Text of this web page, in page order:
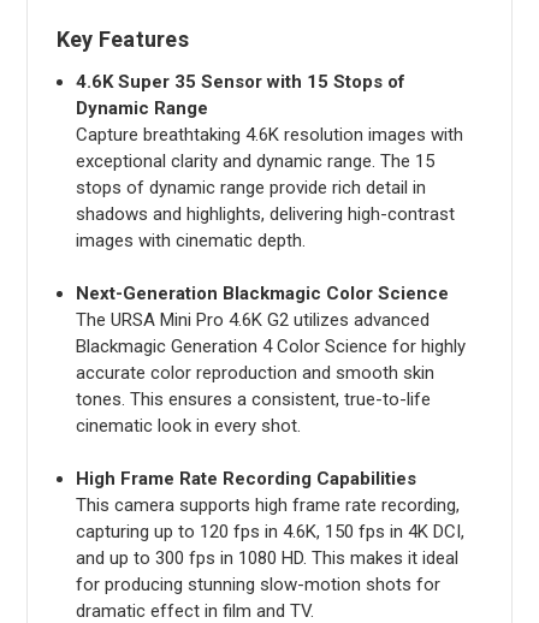
Key Features
4.6K Super 35 Sensor with 15 Stops of
Dynamic Range
Capture breathtaking 4.6K resolution images with
exceptional clarity and dynamic range. The 15
stops of dynamic range provide rich detail in
shadows and highlights, delivering high-contrast
images with cinematic depth.
Next-Generation Blackmagic Color Science
The URSA Mini Pro 4.6K G2 utilizes advanced
Blackmagic Generation 4 Color Science for highly
accurate color reproduction and smooth skin
tones. This ensures a consistent, true-to-life
cinematic look in every shot.
High Frame Rate Recording Capabilities
This camera supports high frame rate recording,
capturing up to 120 fps in 4.6K, 150 fps in 4K DCI,
and up to 300 fps in 1080 HD. This makes it ideal
for producing stunning slow-motion shots for
dramatic effect in film and TV.